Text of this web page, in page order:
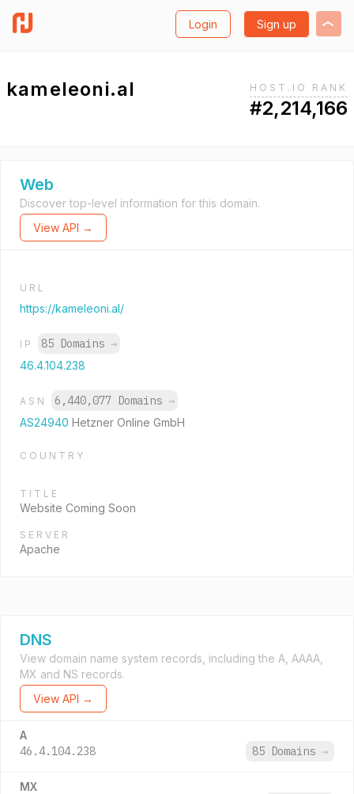
Login Sign up
kameleoni.al HOST.IO RANK
#2,214,166
Web
Discover top-level information for this domain.
View API →
URL
https://kameleoni.al/
IP 85 Domains →
46.4.104.238
ASN 6,440,077 Domains →
AS24940 Hetzner Online GmbH
COUNTRY
TITLE
Website Coming Soon
SERVER
Apache
DNS
View domain name system records, including the A, AAAA,
MX and NS records.
View API →
A
46.4.104.238 85 Domains →
MX